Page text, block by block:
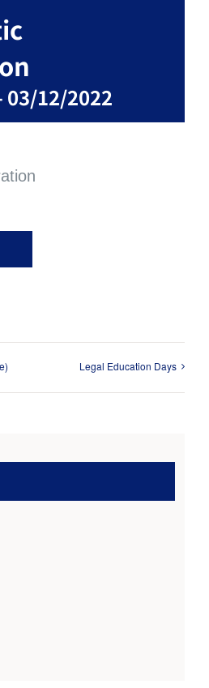
03/12/2022
Legal Education Days